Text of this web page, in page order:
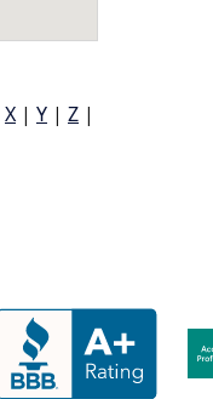
X | Y | Z |